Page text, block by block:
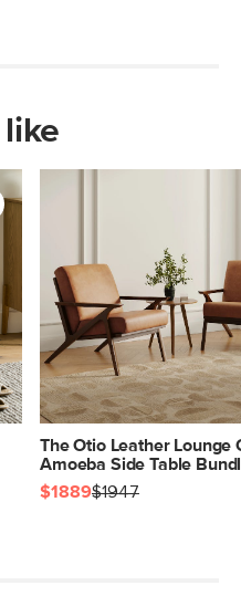
x 32"L
The Otio Leather Lounge
Amoeba Side Table
$1889$1947